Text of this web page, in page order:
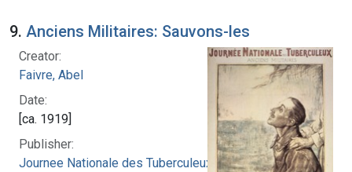
9. Anciens Militaires: Sauvons-les
Creator:
Faivre, Abel
Date:
[ca. 1919]
Publisher:
Journee Nationale des Tuberculeux